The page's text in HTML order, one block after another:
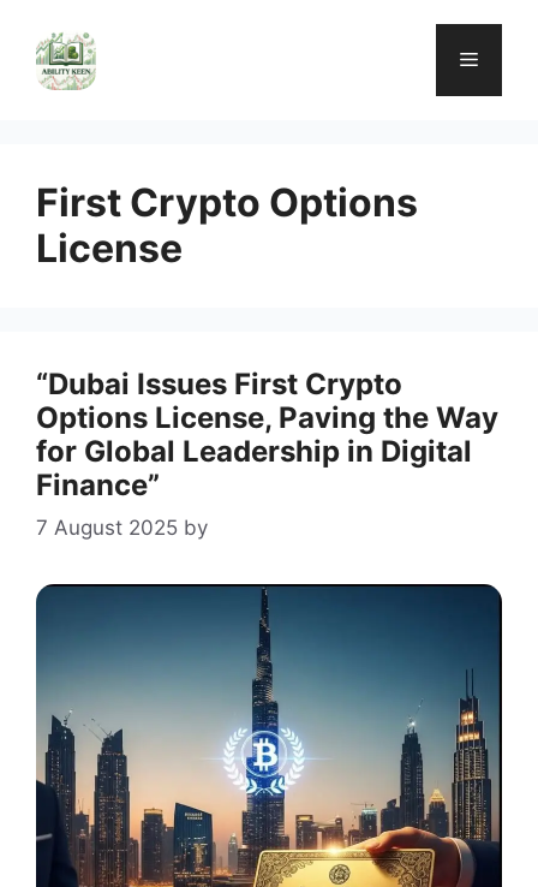
content
Menu
First Crypto Options
License
“Dubai Issues First Crypto
Options License, Paving the Way
for Global Leadership in Digital
Finance”
7 August 2025 by